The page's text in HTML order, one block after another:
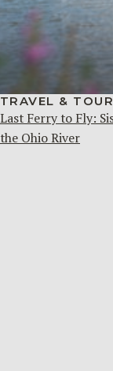
TRAVEL &
Last Ferry to Fly:
the Ohio River